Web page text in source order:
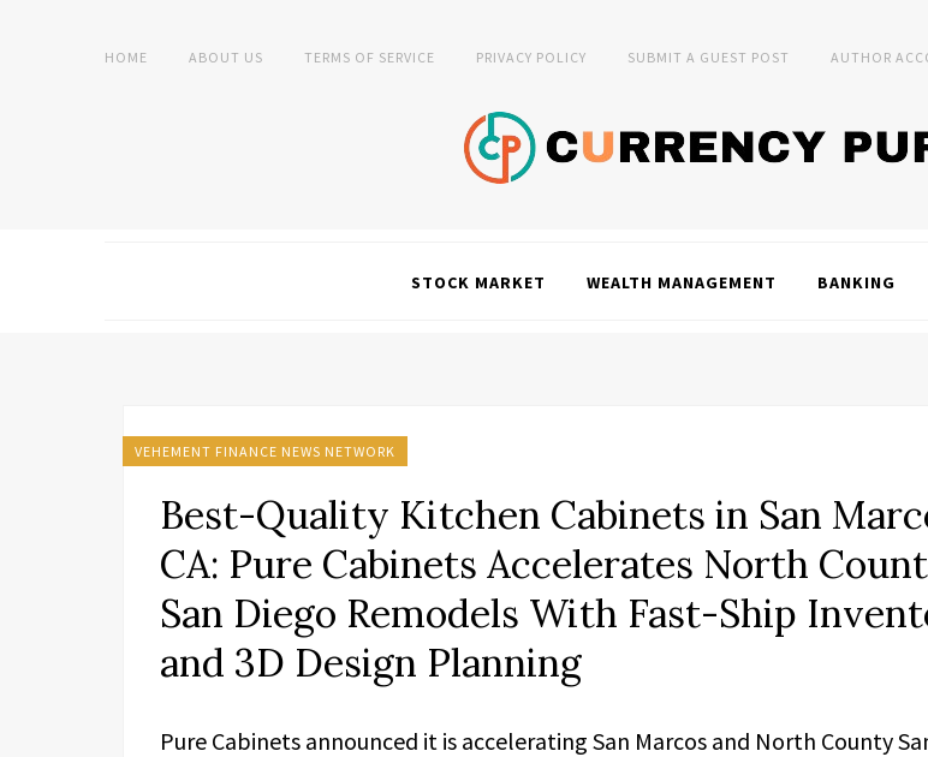
HOME ABOUT US TERMS OF SERVICE PRIVACY POLICY SUBMIT A GUEST POST AUTHOR
STOCK MARKET WEALTH MANAGEMENT BANKING
VEHEMENT FINANCE NEWS NETWORK
Best-Quality Kitchen Cabinets in San
CA: Pure Cabinets Accelerates North
San Diego Remodels With Fast-Ship
and 3D Design Planning
Pure Cabinets announced it is accelerating San Marcos and North County